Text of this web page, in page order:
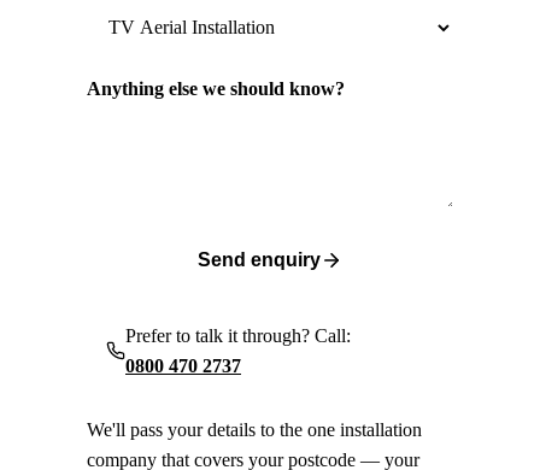
Anything else we should know?
Send enquiry
Prefer to talk it through? Call:
0800 470 2737
We'll pass your details to the one installation
company that covers your postcode — your